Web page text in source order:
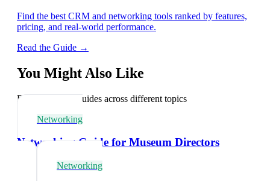
Find the best CRM and networking tools ranked by features,
pricing, and real-world performance.
Read the Guide →
You Might Also Like
Explore related guides across different topics
Networking
Networking Guide for Museum Directors
Networking